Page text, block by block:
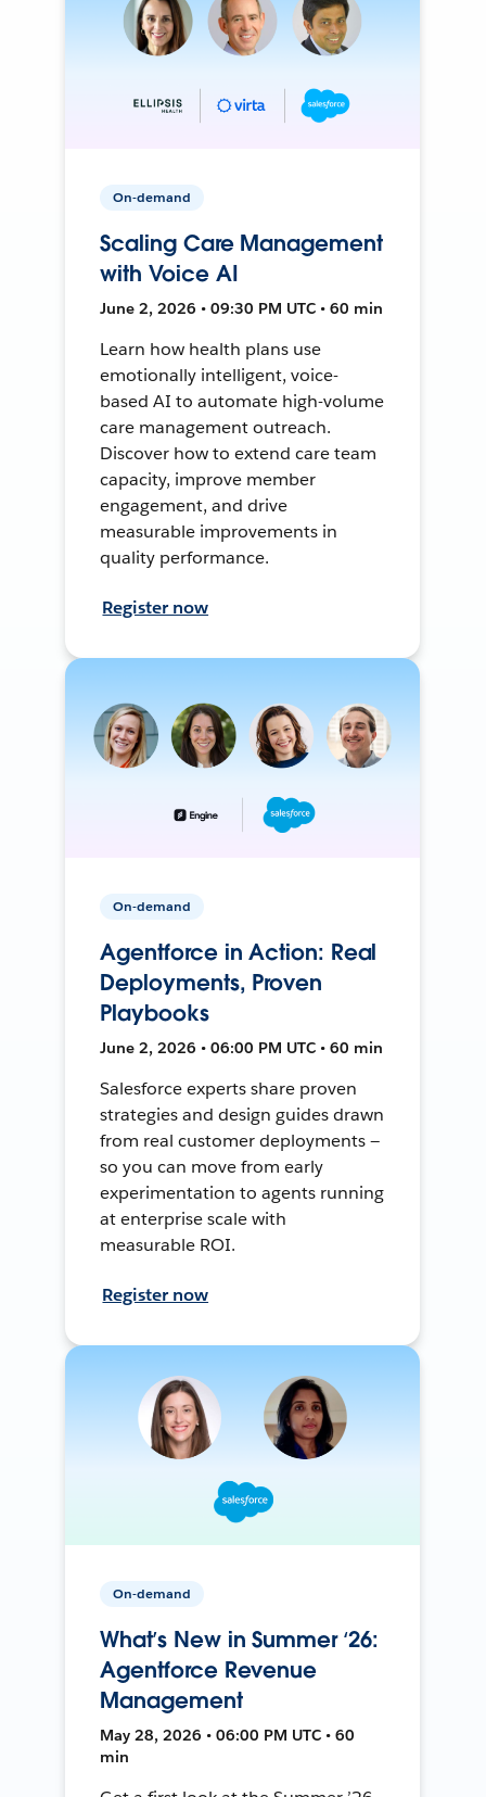
On-demand
Scaling Care Management
with Voice AI
June 2, 2026 • 09:30 PM UTC • 60 min
Learn how health plans use
emotionally intelligent, voice-
based AI to automate high-volume
care management outreach.
Discover how to extend care team
capacity, improve member
engagement, and drive
measurable improvements in
quality performance.
Register now
On-demand
Agentforce in Action: Real
Deployments, Proven
Playbooks
June 2, 2026 • 06:00 PM UTC • 60 min
Salesforce experts share proven
strategies and design guides drawn
from real customer deployments —
so you can move from early
experimentation to agents running
at enterprise scale with
measurable ROI.
Register now
On-demand
What’s New in Summer ‘26:
Agentforce Revenue
Management
May 28, 2026 • 06:00 PM UTC • 60
min